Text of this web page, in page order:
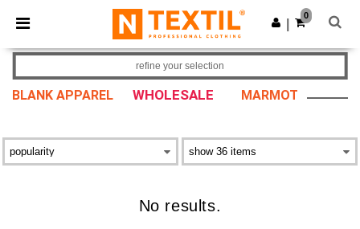
× Ntextil App
Better prices on app!
Get the app
0
BLANK APPAREL WHOLESALE MARMOT
refine your selection
No results.